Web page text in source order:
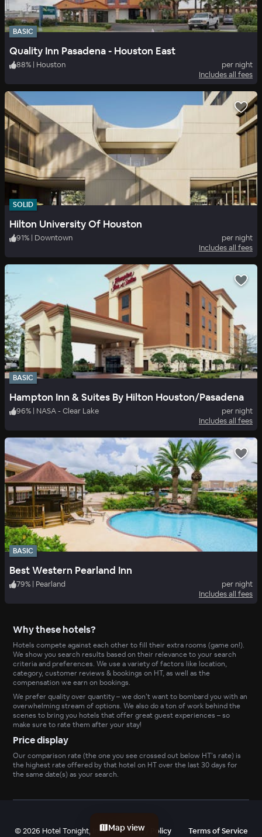
BASIC
Quality Inn Pasadena - Houston East
88% | Houston
per night
Includes all fees
SOLID
Hilton University Of Houston
91% | Downtown
per night
Includes all fees
BASIC
Hampton Inn & Suites By Hilton Houston/Pasadena
96% | NASA - Clear Lake
per night
Includes all fees
BASIC
Best Western Pearland Inn
79% | Pearland
per night
Includes all fees
Why these hotels?
Hotels compete against each other to fill their extra rooms (game on!).
We show you search results based on their relevance to your search
criteria and preferences. We use a variety of factors like location,
category, customer reviews & bookings on HT, as well as the
compensation we earn on bookings.
We prefer quality over quantity – we don’t want to bombard you with an
overwhelming stream of options. We also do a ton of work behind the
scenes to bring you hotels that offer great guest experiences – so
make sure to rate them after your stay!
Price display
Our comparison rate (the one you see crossed out below HT’s rate) is
the highest rate offered by that hotel on HT over the last 30 days for
the same date(s) as your search.
©2026 Hotel Tonight, Inc Privacy Policy Terms of Service
Map view